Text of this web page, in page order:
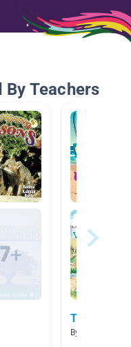
Teachers
To the
By Allison